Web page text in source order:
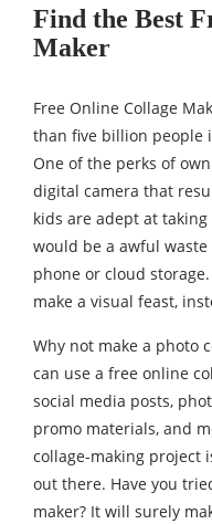
Find the Best
Maker
Free Online Collage
than five billion people
One of the perks of
digital camera that
kids are adept at
would be a awful
phone or cloud
make a visual feast,
Why not make a photo
can use a free online
social media posts,
promo materials, and
collage-making project
out there. Have you
maker? It will surely